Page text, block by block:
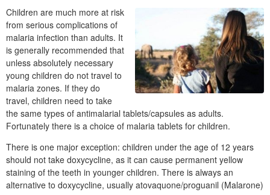
Children are much more at risk
from serious complications of
malaria infection than adults. It
is generally recommended that
unless absolutely necessary
young children do not travel to
malaria zones. If they do
travel, children need to take
the same types of antimalarial tablets/capsules as adults.
Fortunately there is a choice of malaria tablets for children.
There is one major exception: children under the age of 12 years
should not take doxycycline, as it can cause permanent yellow
staining of the teeth in younger children. There is always an
alternative to doxycycline, usually atovaquone/proguanil (Malarone)